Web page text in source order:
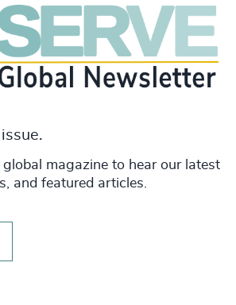
magazine to hear our latest
and featured articles.